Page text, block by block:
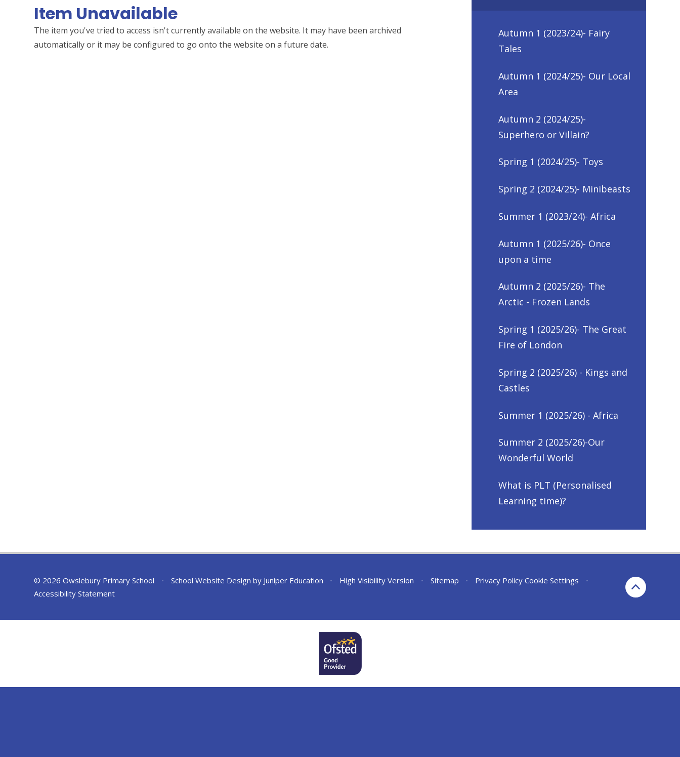
Item Unavailable
The item you've tried to access isn't currently available on the website. It may have been archived
automatically or it may be configured to go onto the website on a future date.
Autumn 1 (2023/24)- Fairy
Tales
Autumn 1 (2024/25)- Our Local
Area
Autumn 2 (2024/25)-
Superhero or Villain?
Spring 1 (2024/25)- Toys
Spring 2 (2024/25)- Minibeasts
Summer 1 (2023/24)- Africa
Autumn 1 (2025/26)- Once
upon a time
Autumn 2 (2025/26)- The
Arctic - Frozen Lands
Spring 1 (2025/26)- The Great
Fire of London
Spring 2 (2025/26) - Kings and
Castles
Summer 1 (2025/26) - Africa
Summer 2 (2025/26)-Our
Wonderful World
What is PLT (Personalised
Learning time)?
© 2026 Owslebury Primary School • School Website Design by Juniper Education • High Visibility Version • Sitemap • Privacy Policy Cookie Settings
•
Accessibility Statement